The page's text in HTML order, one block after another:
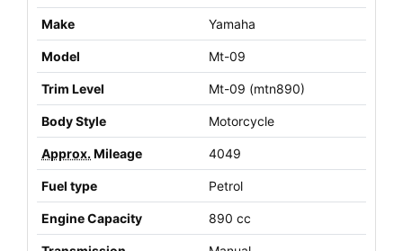
Make Yamaha
Model Mt-09
Trim Level Mt-09 (mtn890)
Body Style Motorcycle
Approx. Mileage 4049
Fuel type Petrol
Engine Capacity 890 cc